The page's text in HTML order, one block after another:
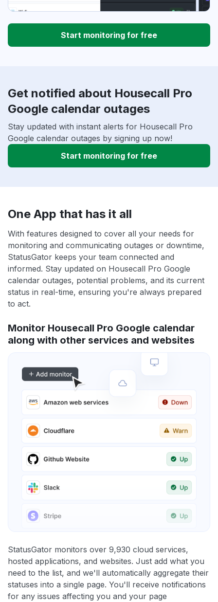
Start monitoring for free
Get notified about Housecall Pro
Google calendar outages
Stay updated with instant alerts for Housecall Pro
Google calendar outages by signing up now!
Start monitoring for free
One App that has it all
With features designed to cover all your needs for
monitoring and communicating outages or downtime,
StatusGator keeps your team connected and
informed. Stay updated on Housecall Pro Google
calendar outages, potential problems, and its current
status in real-time, ensuring you're always prepared
to act.
Monitor Housecall Pro Google calendar
along with other services and websites
StatusGator monitors over 9,930 cloud services,
hosted applications, and websites. Just add what you
need to the list, and we'll automatically aggregate their
statuses into a single page. You'll receive notifications
for any issues affecting you and your page